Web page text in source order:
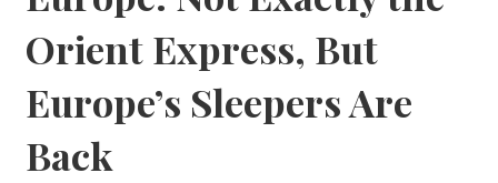
Orient Express, But
Europe’s Sleepers Are
Back